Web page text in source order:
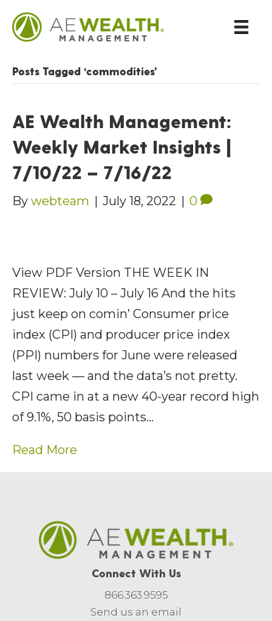
Posts Tagged ‘commodities’
AE Wealth Management:
Weekly Market Insights |
7/10/22 – 7/16/22
By webteam | July 18, 2022 | 0
View PDF Version THE WEEK IN
REVIEW: July 10 – July 16 And the hits
just keep on comin’ Consumer price
index (CPI) and producer price index
(PPI) numbers for June were released
last week — and the data’s not pretty.
CPI came in at a new 40-year record high
of 9.1%, 50 basis points…
Read More
Connect With Us
866.363.9595
Send us an email